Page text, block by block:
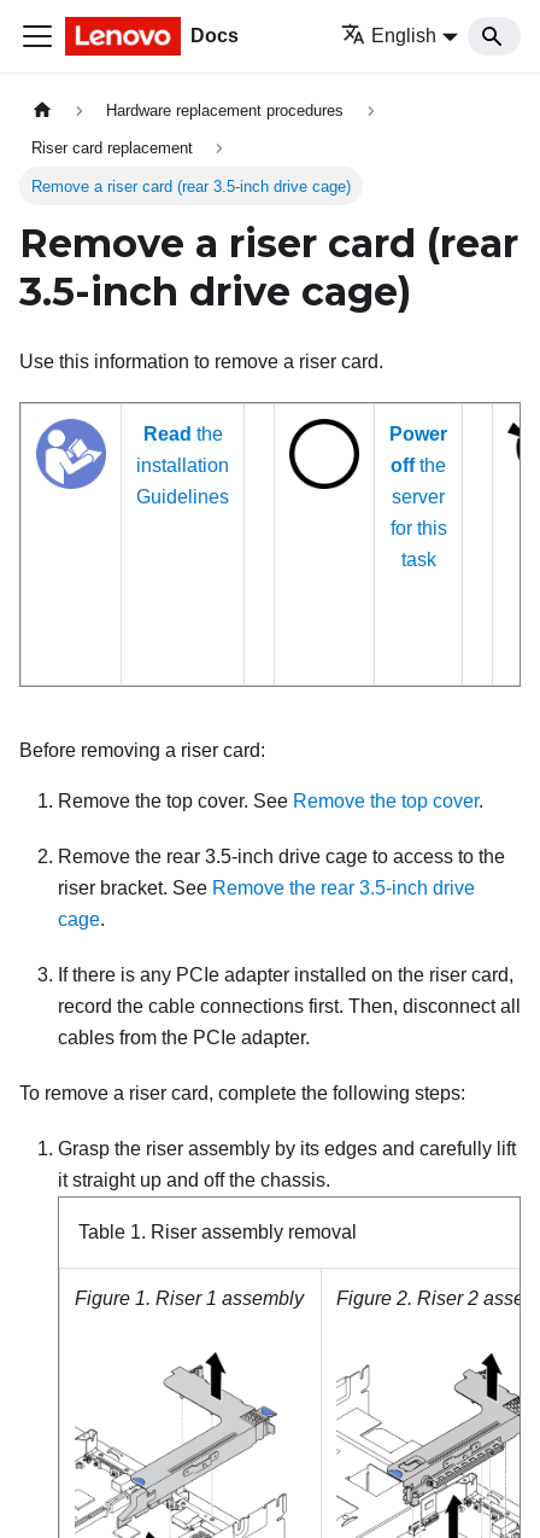
Docs English
Hardware replacement procedures
Riser card replacement
Remove a riser card (rear 3.5-inch drive cage)
Remove a riser card (rear
3.5-inch drive cage)
Use this information to remove a riser card.
Read the
installation
Guidelines
Power
offthe
server
for this
task
Before removing a riser card:
Remove the top cover. See Remove the top cover.
Remove the rear 3.5-inch drive cage to access to the
riser bracket. See Remove the rear 3.5-inch drive
cage.
If there is any PCIe adapter installed on the riser card,
record the cable connections first. Then, disconnect all
cables from the PCIe adapter.
To remove a riser card, complete the following steps:
Grasp the riser assembly by its edges and carefully lift
it straight up and off the chassis.
Table 1. Riser assembly removal
Figure 1. Riser 1 assembly Figure 2. Riser 2